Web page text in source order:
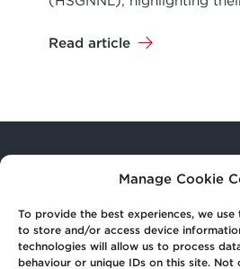
Manage Cookie
To provide the best experiences, we
to store and/or access device
technologies will allow us to process
behaviour or unique IDs on this site.
Read article
Law Firm for Life
Getin Touch